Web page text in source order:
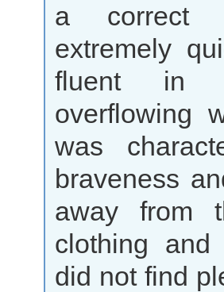
a correct
extremely
fluent in
overflowing
was
braveness
away from
clothing
did not find